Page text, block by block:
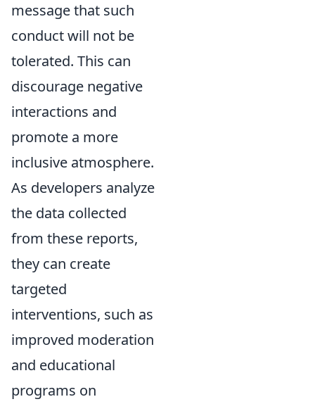
message that such
conduct will not be
tolerated. This can
discourage negative
interactions and
promote a more
inclusive atmosphere.
As developers analyze
the data collected
from these reports,
they can create
targeted
interventions, such as
improved moderation
and educational
programs on